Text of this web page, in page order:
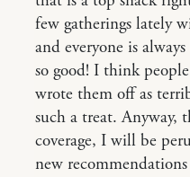
few gatherings lately
and everyone is
so good! I think
wrote them off as
such a treat. Anyway,
coverage, I will be
new